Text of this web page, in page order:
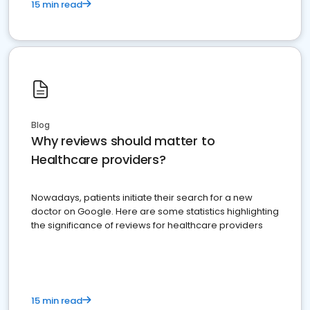
15 min read
Blog
Why reviews should matter to
Healthcare providers?
Nowadays, patients initiate their search for a new
doctor on Google. Here are some statistics highlighting
the significance of reviews for healthcare providers
15 min read